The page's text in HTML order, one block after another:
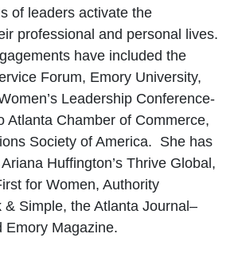
of leaders activate the
professional and personal lives.
have included the
Forum, Emory University,
Leadership Conference-
Atlanta Chamber of Commerce,
Society of America. She has
Huffington’s Thrive Global,
for Women, Authority
& Simple, the Atlanta Journal–
Emory Magazine.